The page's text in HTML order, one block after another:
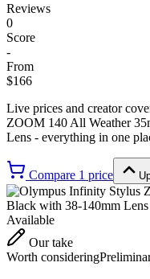
Reviews
0
Score
-
From
$166
Live prices and creator
ZOOM 140 All Weather
Lens - everything in one
Compare 1 price
Available
Our take
Worth considering